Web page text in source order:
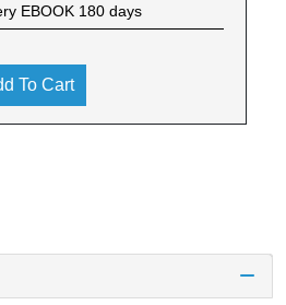
EBOOK 180 days
To Cart